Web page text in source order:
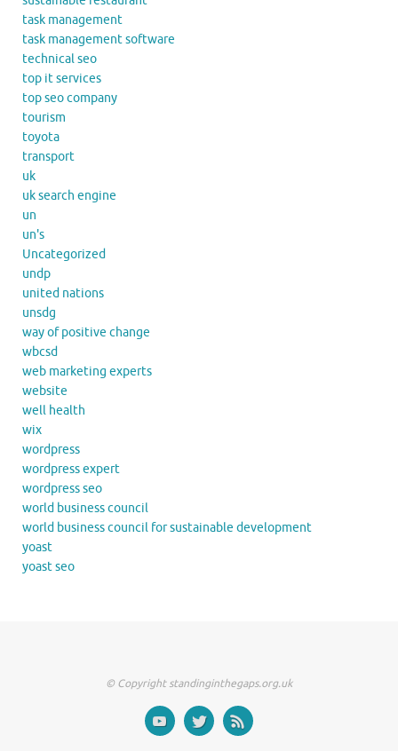
task management
task management software
technical seo
top it services
top seo company
tourism
toyota
transport
uk
uk search engine
un
un's
Uncategorized
undp
united nations
unsdg
way of positive change
wbcsd
web marketing experts
website
well health
wix
wordpress
wordpress expert
wordpress seo
world business council
world business council for sustainable development
yoast
yoast seo
© Copyright standinginthegaps.org.uk